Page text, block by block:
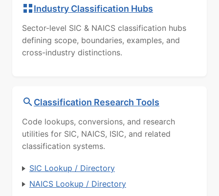
Industry Classification Hubs
Sector-level SIC & NAICS classification hubs
defining scope, boundaries, examples, and
cross-industry distinctions.
Classification Research Tools
Code lookups, conversions, and research
utilities for SIC, NAICS, ISIC, and related
classification systems.
SIC Lookup / Directory
NAICS Lookup / Directory